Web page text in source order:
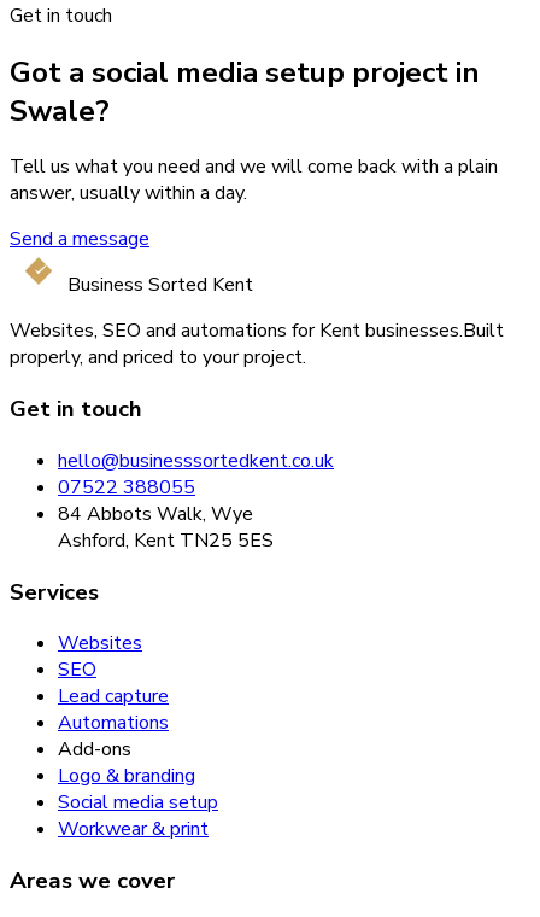
Get in touch
Got a social media setup project in
Swale?
Tell us what you need and we will come back with a plain
answer, usually within a day.
Send a message
Business Sorted Kent
Websites, SEO and automations for Kent businesses.Built
properly, and priced to your project.
Get in touch
hello@businesssortedkent.co.uk
07522 388055
84 Abbots Walk, Wye
Ashford, Kent TN25 5ES
Services
Websites
SEO
Lead capture
Automations
Add-ons
Logo & branding
Social media setup
Workwear & print
Areas we cover